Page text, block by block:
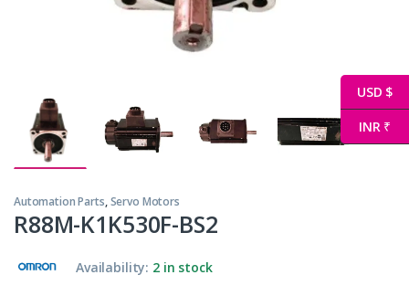
Automation Parts,Servo Motors
R88M-K1K530F-BS2
Availability: 2 in stock
USD $
INR ₹